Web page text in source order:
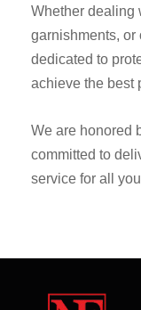
commitment to
representation
Whether
dedicated to
achieve the best